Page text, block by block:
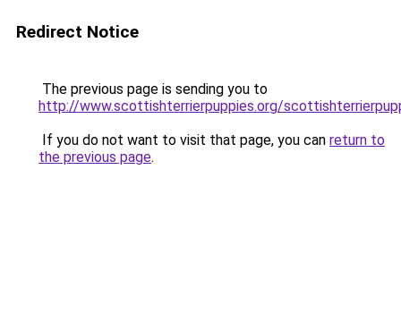
Redirect Notice
The previous page is sending you to
http://www.scottishterrierpuppies.org/
If you do not want to visit that page, you can return to
the previous page.